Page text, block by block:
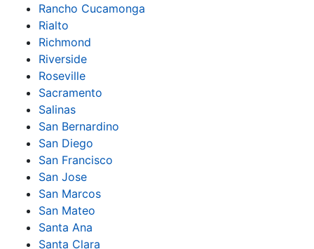
Rancho Cucamonga
Rialto
Richmond
Riverside
Roseville
Sacramento
Salinas
San Bernardino
San Diego
San Francisco
San Jose
San Marcos
San Mateo
Santa Ana
Santa Clara